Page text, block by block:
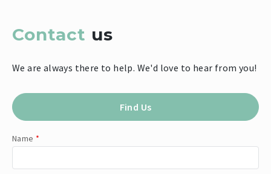
Contact us
We are always there to help. We'd love to hear from you!
Find Us
Name *